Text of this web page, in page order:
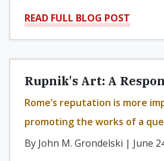
READ FULL BLOG POST
Rupnik's Art: A
Rome’s reputation is more
promoting the works of a
By John M. Grondelski | June